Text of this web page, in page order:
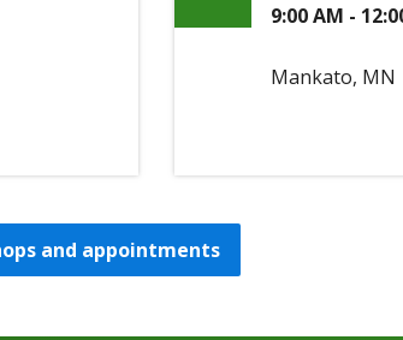
9:00 AM -
Mankato, MN
and appointments